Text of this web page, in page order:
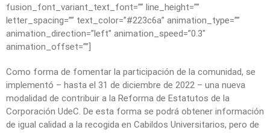
fusion_font_variant_text_font=”” line_height=””
letter_spacing=”” text_color=”#223c6a” animation_type=””
animation_direction=”left” animation_speed=”0.3″
animation_offset=””]
Como forma de fomentar la participación de la comunidad, se
implementó – hasta el 31 de diciembre de 2022 – una nueva
modalidad de contribuir a la Reforma de Estatutos de la
Corporación UdeC. De esta forma se podrá obtener información
de igual calidad a la recogida en Cabildos Universitarios, pero de